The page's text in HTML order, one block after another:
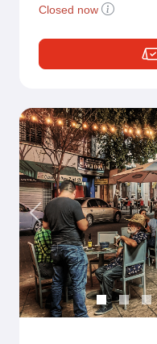
Closed now
Previous